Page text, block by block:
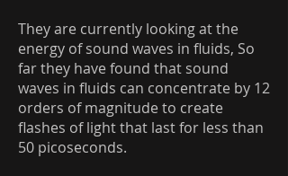
They are currently looking at the
energy of sound waves in fluids, So
far they have found that sound
waves in fluids can concentrate by 12
orders of magnitude to create
flashes of light that last for less than
50 picoseconds.